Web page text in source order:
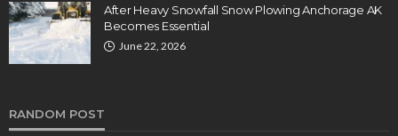
After Heavy Snowfall Snow Plowing Anchorage AK
Becomes Essential
June 22, 2026
RANDOM POST